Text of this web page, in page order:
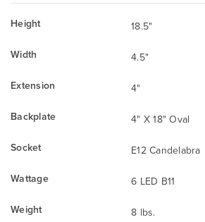
Height
18.5"
Width
4.5"
Extension
4"
Backplate
4" X 18" Oval
Socket
E12 Candelabra
Wattage
6 LED B11
Weight
8 lbs.